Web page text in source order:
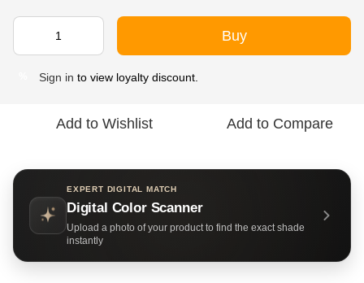
Buy
Sign in to view loyalty discount.
Add to Wishlist Add to Compare
EXPERT DIGITAL MATCH
Digital Color Scanner
Upload a photo of your product to find the exact shade
instantly